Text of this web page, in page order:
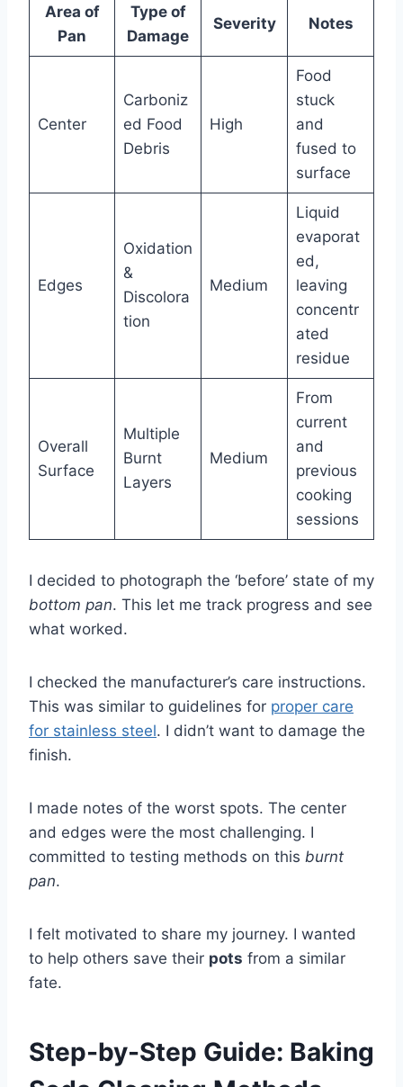
Area of
Pan
Type of
Damage
Severity Notes
Center
Carboniz
ed Food
Debris
High
Food
stuck
and
fused to
surface
Edges
Oxidation
&
Discolora
tion
Medium
Liquid
evaporat
ed,
leaving
concentr
ated
residue
Overall
Surface
Multiple
Burnt
Layers
Medium
From
current
and
previous
cooking
sessions
I decided to photograph the ‘before’ state of my
bottom pan. This let me track progress and see
what worked.
I checked the manufacturer’s care instructions.
This was similar to guidelines for proper care
for stainless steel. I didn’t want to damage the
finish.
I made notes of the worst spots. The center
and edges were the most challenging. I
committed to testing methods on this burnt
pan.
I felt motivated to share my journey. I wanted
to help others save their pots from a similar
fate.
Step-by-Step Guide: Baking